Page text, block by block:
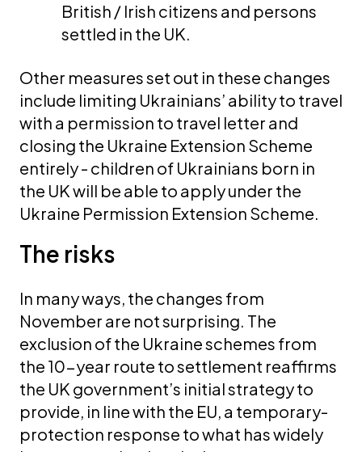
British / Irish citizens and persons
settled in the UK.
Other measures set out in these changes
include limiting Ukrainians’ ability to travel
with a permission to travel letter and
closing the Ukraine Extension Scheme
entirely - children of Ukrainians born in
the UK will be able to apply under the
Ukraine Permission Extension Scheme.
The risks
In many ways, the changes from
November are not surprising. The
exclusion of the Ukraine schemes from
the 10-year route to settlement reaffirms
the UK government’s initial strategy to
provide, in line with the EU, a temporary-
protection response to what has widely